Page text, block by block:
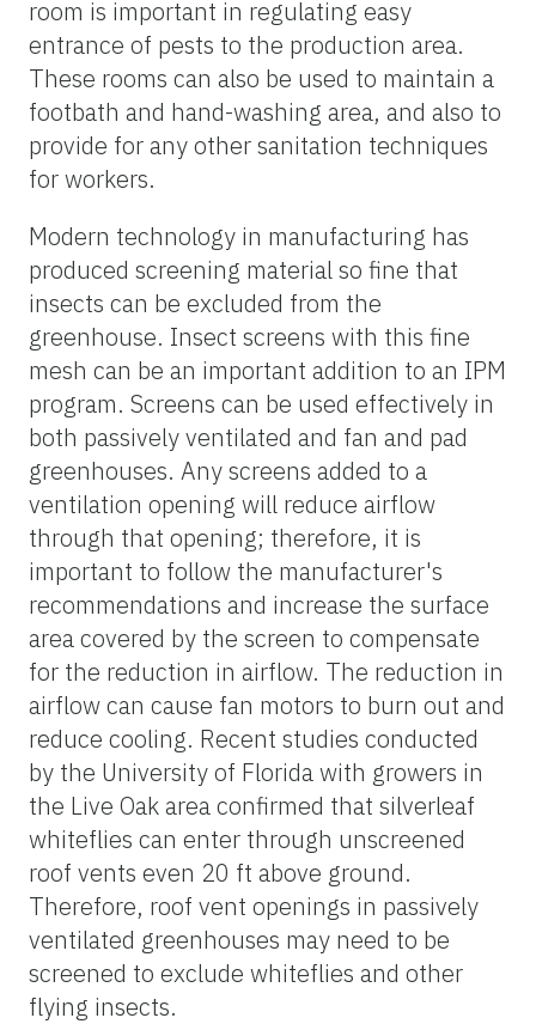
room is important in regulating easy
entrance of pests to the production area.
These rooms can also be used to maintain a
footbath and hand-washing area, and also to
provide for any other sanitation techniques
for workers.
Modern technology in manufacturing has
produced screening material so fine that
insects can be excluded from the
greenhouse. Insect screens with this fine
mesh can be an important addition to an IPM
program. Screens can be used effectively in
both passively ventilated and fan and pad
greenhouses. Any screens added to a
ventilation opening will reduce airflow
through that opening; therefore, it is
important to follow the manufacturer's
recommendations and increase the surface
area covered by the screen to compensate
for the reduction in airflow. The reduction in
airflow can cause fan motors to burn out and
reduce cooling. Recent studies conducted
by the University of Florida with growers in
the Live Oak area confirmed that silverleaf
whiteflies can enter through unscreened
roof vents even 20 ft above ground.
Therefore, roof vent openings in passively
ventilated greenhouses may need to be
screened to exclude whiteflies and other
flying insects.